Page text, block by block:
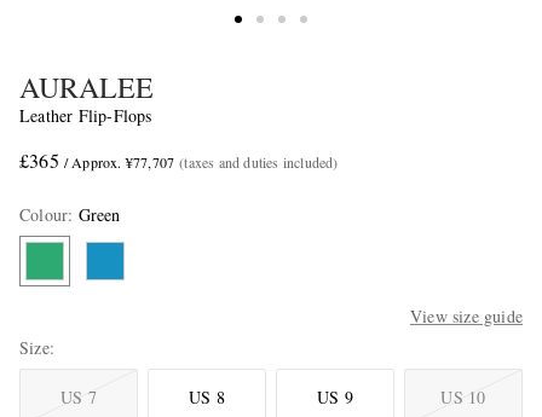
AURALEE
Leather Flip-Flops
£365 / Approx. ¥77,707 (taxes and duties included)
Colour: Green
View size guide
Size
US 7 US 8 US 9 US 10